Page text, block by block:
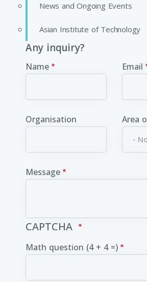
News and Ongoing Events
Asian Institute of Technology
Any inquiry?
Name Email
Organisation Area
Message
CAPTCHA
Math question (4 + 4 =)